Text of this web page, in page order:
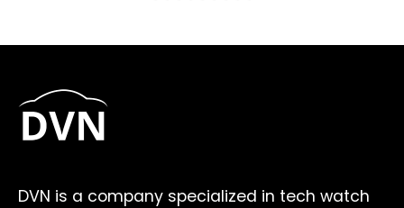
DVN is a company specialized in tech watch